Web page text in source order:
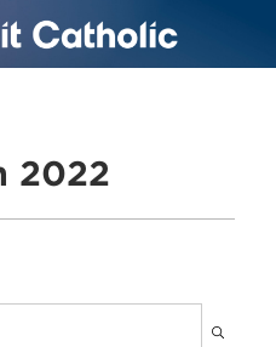
2022